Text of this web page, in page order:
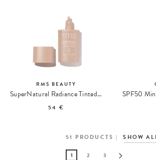
RMS BEAUTY
SuperNatural Radiance Tinted Serum SPF 30 Sérum Teinté
54 €
51 PRODUCTS SHOW
1 2 3